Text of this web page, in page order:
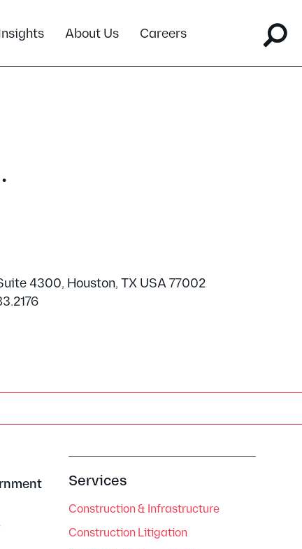
Insights About Us Careers
4300, Houston, TX USA 77002
Services
Construction & Infrastructure
Construction Litigation